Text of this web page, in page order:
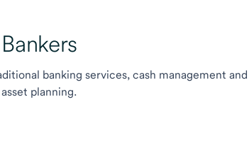
banking services, cash management
planning.